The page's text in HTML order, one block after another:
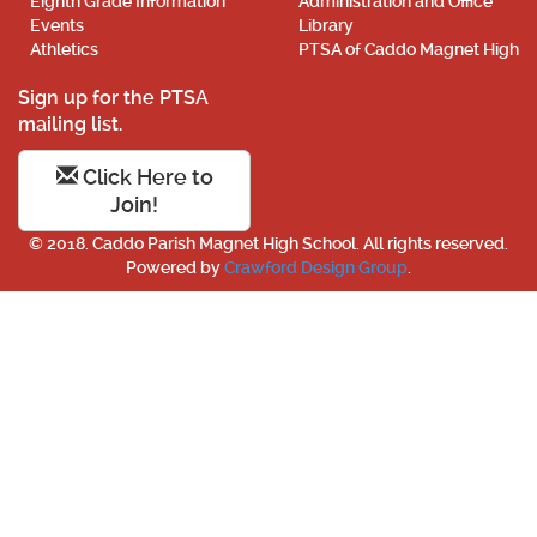
Events
Athletics
Library
PTSA of Caddo Magnet High
Sign up for the PTSA
mailing list.
Click Here to
Join!
© 2018. Caddo Parish Magnet High School. All rights reserved.
Powered byCrawford Design Group